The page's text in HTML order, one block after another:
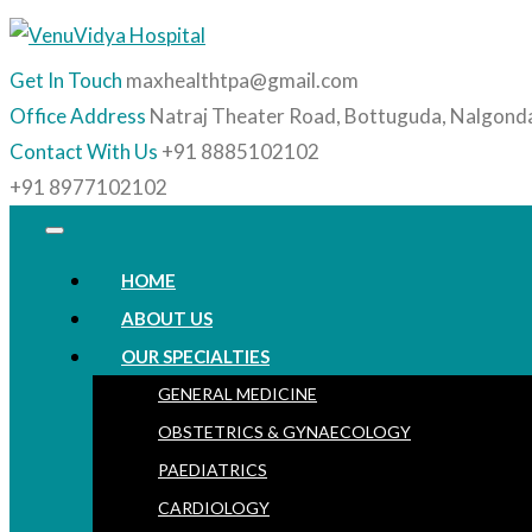
Get In Touch maxhealthtpa@gmail.com
Office Address Natraj Theater Road, Bottuguda,
Contact With Us +91 8885102102
+91 8977102102
HOME
ABOUT US
OUR SPECIALTIES
GENERAL MEDICINE
OBSTETRICS & GYNAECOLOGY
PAEDIATRICS
CARDIOLOGY